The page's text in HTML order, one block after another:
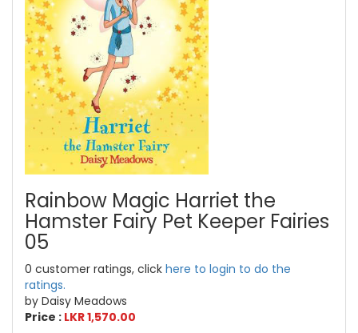
Rainbow Magic Harriet the
Hamster Fairy Pet Keeper Fairies
05
0 customer ratings, click here to login to do the
ratings.
by Daisy Meadows
Price : LKR 1,570.00